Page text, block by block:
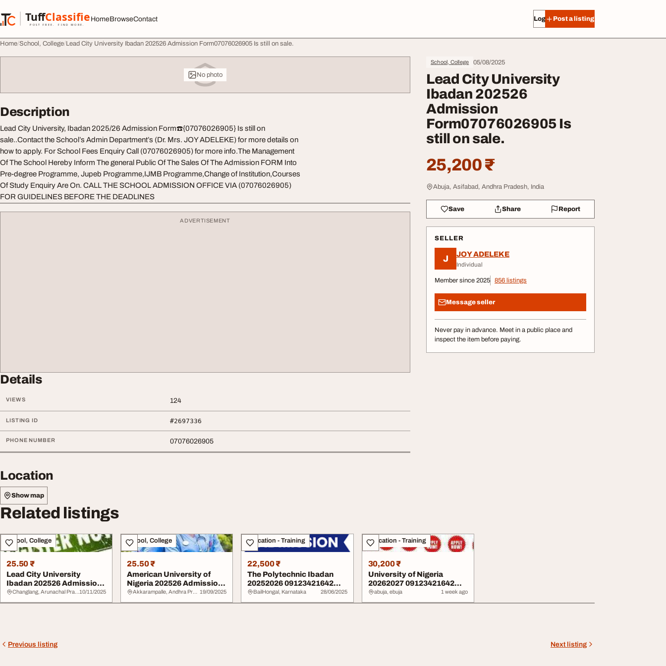
TuffClassified
POST FREE. FIND MORE.
TuffClassified
HomeBrowseContact Log in Post a listing
Home School, College Lead City University Ibadan 202526 Admission Form07076026905 Is still on sale.
No photo
School, College 05/08/2025
Lead City University
Ibadan 202526
Admission
Form07076026905 Is
still on sale.
25,200 ₹
Abuja, Asifabad, Andhra Pradesh, India
Save Share Report
SELLER
J JOY ADELEKE
Individual
Member since 2025 856 listings
Message seller
Never pay in advance. Meet in a public place and
inspect the item before paying.
Description
Lead City University, Ibadan 2025/26 Admission Form☎️{07076026905} Is still on
sale..Contact the School’s Admin Department’s (Dr. Mrs. JOY ADELEKE) for more details on
how to apply. For School Fees Enquiry Call (07076026905) for more info.The Management
Of The School Hereby Inform The general Public Of The Sales Of The Admission FORM Into
Pre-degree Programme, Jupeb Programme,IJMB Programme,Change of Institution,Courses
Of Study Enquiry Are On. CALL THE SCHOOL ADMISSION OFFICE VIA (07076026905)
FOR GUIDELINES BEFORE THE DEADLINES
ADVERTISEMENT
Details
VIEWS 124
LISTING ID #2697336
PHONE NUMBER 07076026905
Location
Show map
Related listings
School, College
25.50 ₹
Lead City University
Ibadan 202526 Admission
Form 0707602690...
Changlang, Arunachal Pradesh 10/11/2025
School, College
25.50 ₹
American University of
Nigeria 202526 Admission
Form07076026...
Akkarampalle, Andhra Pradesh 19/09/2025
Education - Training
22,500 ₹
The Polytechnic Ibadan
20252026 09123421642
admission form i...
BailHongal, Karnataka 28/06/2025
Education - Training
30,200 ₹
University of Nigeria
20262027 09123421642
admission form is...
abuja, ebuja 1 week ago
Previous listing Next listing